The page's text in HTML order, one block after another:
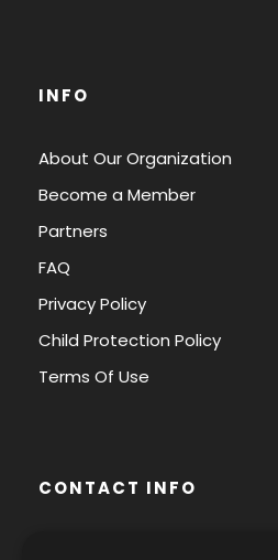
INFO
About Our Organization
Become a Member
Partners
FAQ
Privacy Policy
Child Protection Policy
Terms Of Use
CONTACT INFO